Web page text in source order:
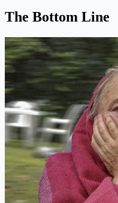
The Bottom Line